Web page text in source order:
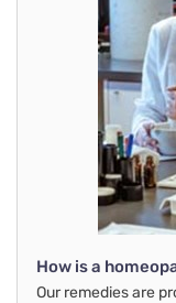
How is a
Our remedies are